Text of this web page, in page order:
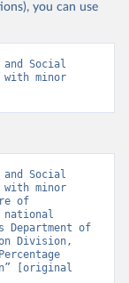
you can use
and Social
minor
and Social
minor
of
national
of
Division,
[original